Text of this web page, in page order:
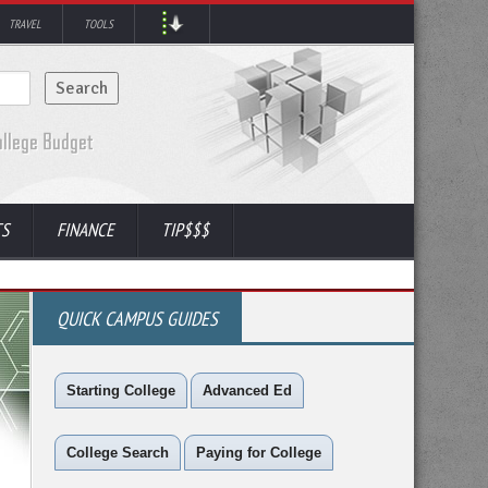
TRAVEL TOOLS
FINANCE TIP$$$
QUICK CAMPUS GUIDES
Starting College Advanced Ed
College Search Paying for College